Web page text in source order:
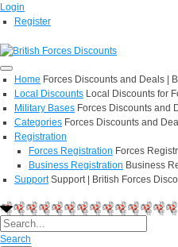
Login
Register
Home Forces Discounts and Deals |
Local Discounts Local Discounts for
Military Bases Forces Discounts and
Categories Forces Discounts and
Registration
Forces Registration Forces
Business Registration Business
Support Support | British Forces
Search